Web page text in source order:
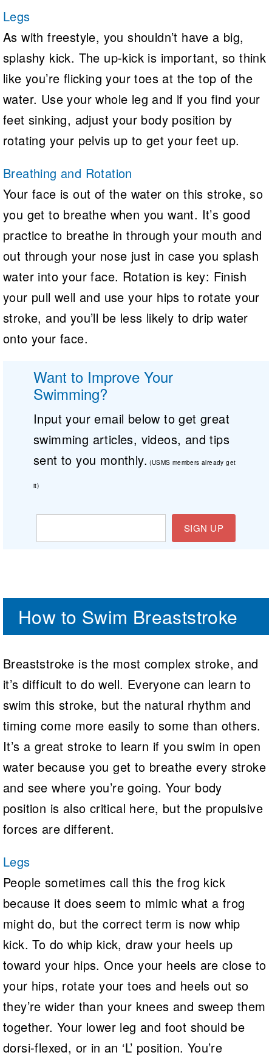
Legs
As with freestyle, you shouldn’t have a big,
splashy kick. The up-kick is important, so think
like you’re flicking your toes at the top of the
water. Use your whole leg and if you find your
feet sinking, adjust your body position by
rotating your pelvis up to get your feet up.
Breathing and Rotation
Your face is out of the water on this stroke, so
you get to breathe when you want. It’s good
practice to breathe in through your mouth and
out through your nose just in case you splash
water into your face. Rotation is key: Finish
your pull well and use your hips to rotate your
stroke, and you’ll be less likely to drip water
onto your face.
Want to Improve Your
Swimming?
Input your email below to get great
swimming articles, videos, and tips
sent to you monthly. (USMS members already get
it)
SIGN UP
How to Swim Breaststroke
Breaststroke is the most complex stroke, and
it’s difficult to do well. Everyone can learn to
swim this stroke, but the natural rhythm and
timing come more easily to some than others.
It’s a great stroke to learn if you swim in open
water because you get to breathe every stroke
and see where you’re going. Your body
position is also critical here, but the propulsive
forces are different.
Legs
People sometimes call this the frog kick
because it does seem to mimic what a frog
might do, but the correct term is now whip
kick. To do whip kick, draw your heels up
toward your hips. Once your heels are close to
your hips, rotate your toes and heels out so
they’re wider than your knees and sweep them
together. Your lower leg and foot should be
dorsi-flexed, or in an ‘L’ position. You’re